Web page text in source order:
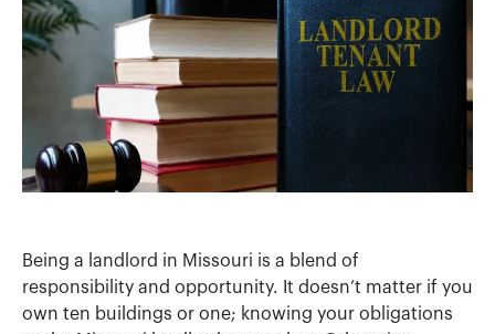
Being a landlord in Missouri is a blend of
responsibility and opportunity. It doesn’t matter if you
own ten buildings or one; knowing your obligations